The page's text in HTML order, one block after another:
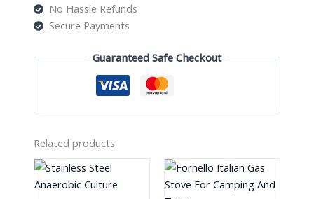
No Hassle Refunds
Secure Payments
Guaranteed Safe Checkout
Related products